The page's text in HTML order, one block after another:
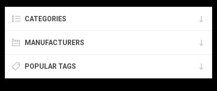
CATEGORIES
MANUFACTURERS
POPULAR TAGS